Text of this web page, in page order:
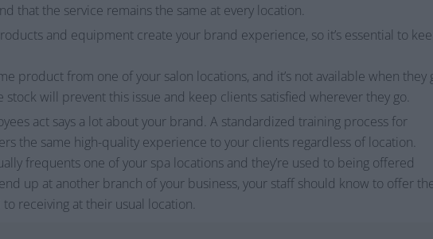
that the service remains the same at every location.
and equipment create your brand experience, so it’s essential to
product from one of your salon locations, and it’s not available when they
will prevent this issue and keep clients satisfied wherever they go.
act says a lot about your brand. A standardized training process for
the same high-quality experience to your clients regardless of location.
frequents one of your spa locations and they’re used to being offered
up at another branch of your business, your staff should know to offer
receiving at their usual location.